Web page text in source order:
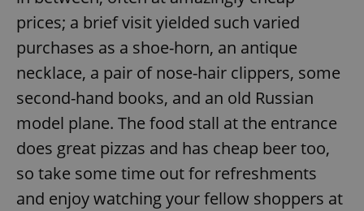
prices; a brief visit yielded such varied
purchases as a shoe-horn, an antique
necklace, a pair of nose-hair clippers, some
second-hand books, and an old Russian
model plane. The food stall at the entrance
does great pizzas and has cheap beer too,
so take some time out for refreshments
and enjoy watching your fellow shoppers at
Domain
missing_agency_profile_modal_displayed .expats.cz